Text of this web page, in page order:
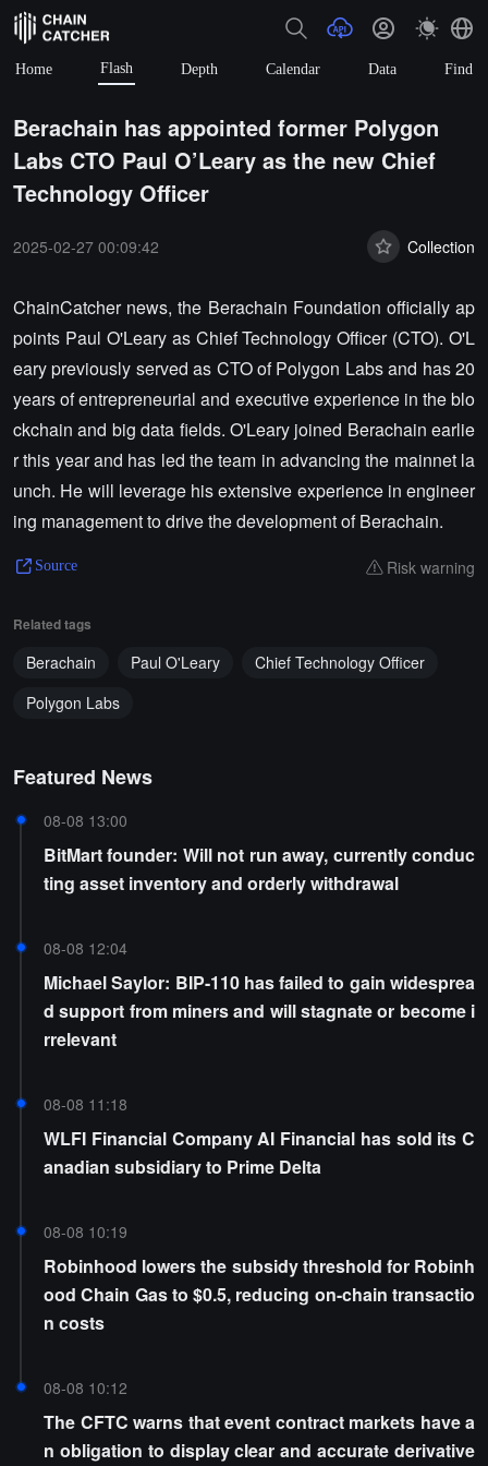
Home Flash Depth Calendar Data Find
Berachain has appointed former Polygon
Labs CTO Paul O’Leary as the new Chief
Technology Officer
2025-02-27 00:09:42 Collection
ChainCatcher news, the Berachain Foundation officially ap
points Paul O'Leary as Chief Technology Officer (CTO). O'L
eary previously served as CTO of Polygon Labs and has 20
years of entrepreneurial and executive experience in the blo
ckchain and big data fields. O'Leary joined Berachain earlie
r this year and has led the team in advancing the mainnet la
unch. He will leverage his extensive experience in engineer
ing management to drive the development of Berachain.
Source Risk warning
Related tags
Berachain Paul O'Leary
Chief Technology Officer
Polygon Labs
Featured News
08-08 13:00
BitMart founder: Will not run away, currently conduc
ting asset inventory and orderly withdrawal
08-08 12:04
Michael Saylor: BIP-110 has failed to gain widesprea
d support from miners and will stagnate or become i
rrelevant
08-08 11:18
WLFI Financial Company AI Financial has sold its C
anadian subsidiary to Prime Delta
08-08 10:19
Robinhood lowers the subsidy threshold for Robinh
ood Chain Gas to $0.5, reducing on-chain transactio
n costs
08-08 10:12
The CFTC warns that event contract markets have a
n obligation to display clear and accurate derivative